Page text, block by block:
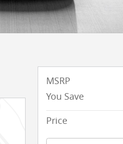
MSRP
You Save
Price